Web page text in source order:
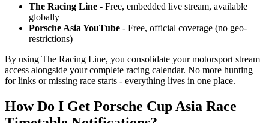
The Racing Line - Free, embedded live stream, available
globally
Porsche Asia YouTube - Free, official coverage (no geo-
restrictions)
By using The Racing Line, you consolidate your motorsport stream
access alongside your complete racing calendar. No more hunting
for links or missing race starts - everything lives in one place.
How Do I Get Porsche Cup Asia Race